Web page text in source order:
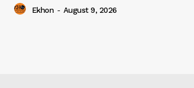
Ekhon - August 9, 2026